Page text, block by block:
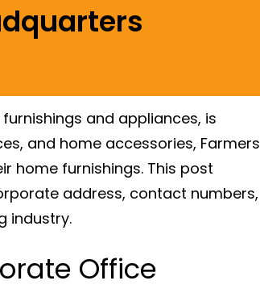
and appliances, is
and home accessories, Farmers
home furnishings. This post
address, contact numbers,
industry.
Office